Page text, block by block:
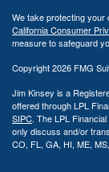
We take protecting
California Consumer
measure to safeguard
Copyright 2026 FMG
Jim Kinsey is a
offered through LPL
SIPC. The LPL
only discuss and/or
CO, FL, GA, HI, ME,